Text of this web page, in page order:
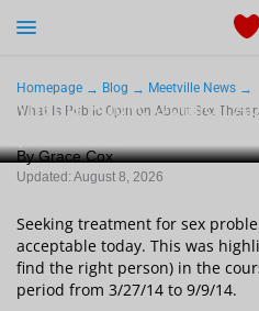
Dating
Sex
Meetville Couples
Meetville News
Homepage Blog
Meetville News
What Is Public Opinion About Sex
What Is Public Opinion
By Grace Cox
Updated: August 8, 2026
Seeking treatment for sex
acceptable today. This was
find the right person) in the
period from 3/27/14 to 9/9/14.